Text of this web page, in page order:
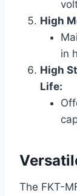
High
in
High
Life:
The FKT-